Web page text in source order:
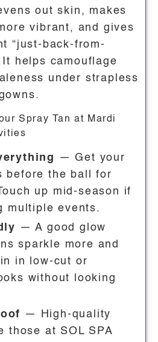
out skin, makes
vibrant, and gives
“just-back-from-
It helps camouflage
under strapless
Spray Tan at Mardi
— Get your
before the ball for
up mid-season if
multiple events.
— A good glow
sparkle more and
in low-cut or
without looking
— High-quality
those at SOL SPA